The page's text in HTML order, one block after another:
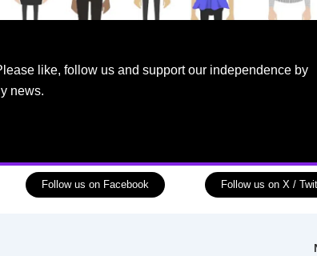
like, follow us and support our independence by
news.
Follow us on Facebook Follow us on X /